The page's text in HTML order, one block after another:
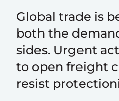
Global trade is
both the
sides. Urgent
to open freight
resist